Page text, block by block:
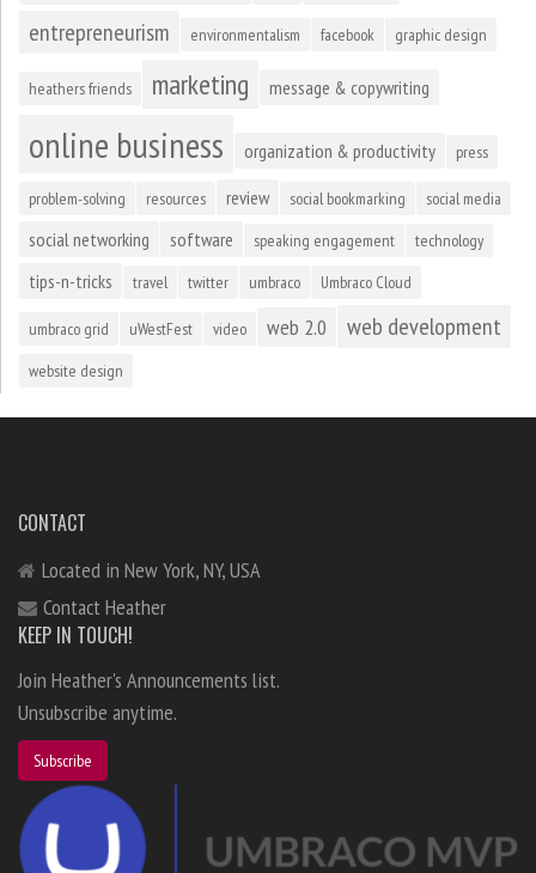
entrepreneurism environmentalism facebook graphic design
heathers friends marketing message & copywriting
online business organization & productivity press
problem-solving resources review social bookmarking social media
social networking software speaking engagement technology
tips-n-tricks travel twitter umbraco Umbraco Cloud
umbraco grid uWestFest video web 2.0 web development
website design
CONTACT
Located in New York, NY, USA
Contact Heather
KEEP IN TOUCH!
Join Heather's Announcements list.
Unsubscribe anytime.
Subscribe